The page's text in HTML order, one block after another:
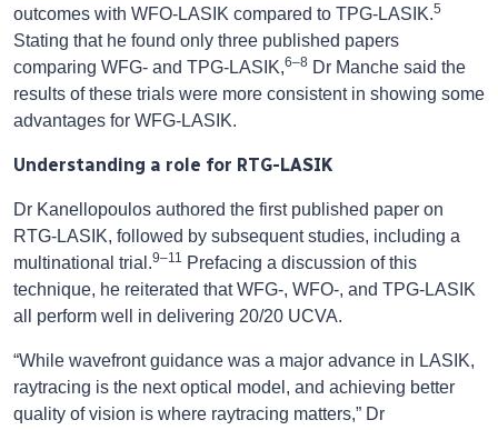
outcomes with WFO-LASIK compared to TPG-LASIK.5
Stating that he found only three published papers
comparing WFG- and TPG-LASIK,6–8 Dr Manche said the
results of these trials were more consistent in showing some
advantages for WFG-LASIK.
Understanding a role for RTG-LASIK
Dr Kanellopoulos authored the first published paper on
RTG-LASIK, followed by subsequent studies, including a
multinational trial.9–11 Prefacing a discussion of this
technique, he reiterated that WFG-, WFO-, and TPG-LASIK
all perform well in delivering 20/20 UCVA.
“While wavefront guidance was a major advance in LASIK,
raytracing is the next optical model, and achieving better
quality of vision is where raytracing matters,” Dr